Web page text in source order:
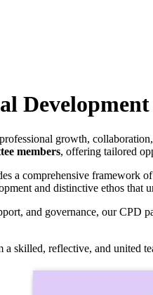
Development
growth,
members, offering tailored
a comprehensive framework
and distinctive ethos that
and governance, our
skilled, reflective, and united